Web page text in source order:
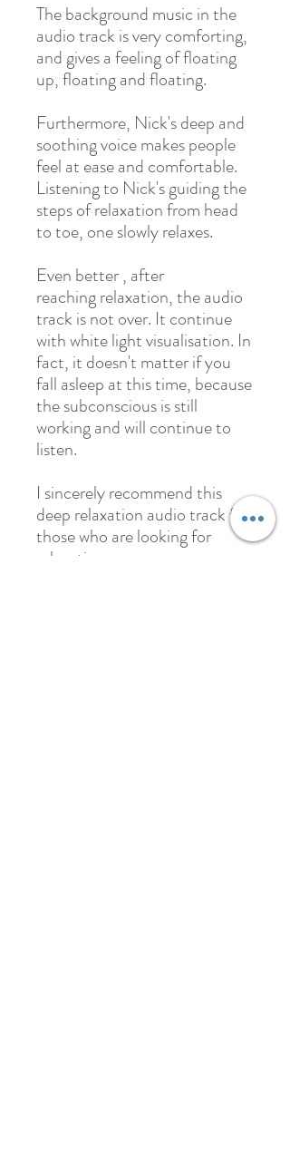
The background music in the
audio track is very comforting,
and gives a feeling of floating
up, floating and floating.
Furthermore, Nick's deep and
soothing voice makes people
feel at ease and comfortable.
Listening to Nick's guiding the
steps of relaxation from head
to toe, one slowly relaxes.
Even better , after
reaching relaxation, the audio
track is not over. It continue
with white light visualisation. In
fact, it doesn't matter if you
fall asleep at this time, because
the subconscious is still
working and will continue to
listen.
I sincerely recommend this
deep relaxation audio track for
those who are looking for
relaxation.